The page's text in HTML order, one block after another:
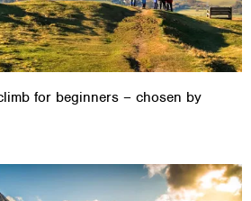
for beginners – chosen by